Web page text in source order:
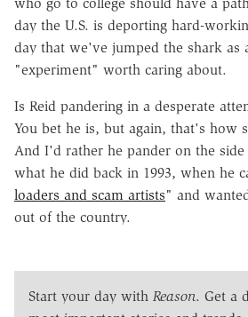
who go to college should have a
day the U.S. is deporting hard-
day that we've jumped the shark as
"experiment" worth caring about.
Is Reid pandering in a desperate
You bet he is, but again, that's how
And I'd rather he pander on the
what he did back in 1993, when he
loaders and scam artists" and
out of the country.
Start your day with Reason. Get a